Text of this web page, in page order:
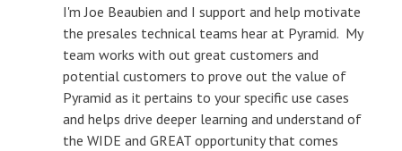
I'm Joe Beaubien and I support and help motivate
the presales technical teams hear at Pyramid. My
team works with out great customers and
potential customers to prove out the value of
Pyramid as it pertains to your specific use cases
and helps drive deeper learning and understand of
the WIDE and GREAT opportunity that comes